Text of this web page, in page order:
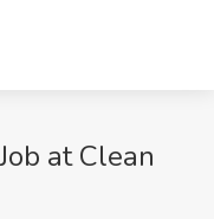
at Clean